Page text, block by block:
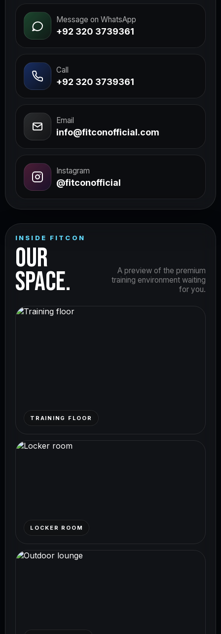
Message on WhatsApp
+92 320 3739361
Call
+92 320 3739361
Email
info@fitconofficial.com
Instagram
@fitconofficial
INSIDE FITCON
OUR
SPACE.
A preview of the premium
training environment waiting
for you.
TRAINING FLOOR
LOCKER ROOM